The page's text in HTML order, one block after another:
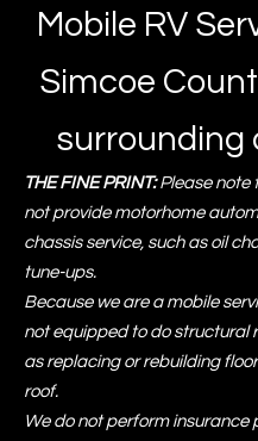
Mobile RV
Simcoe
surrounding
THE FINE PRINT:Please note
not provide motorhome
chassis service, such as oil
tune-ups.
Because we are a mobile
not equipped to do structural
as replacing or rebuilding
roof.
We do not perform insurance